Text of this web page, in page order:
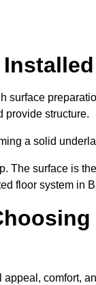
surface
provide structure.
a solid
The surface is
floor system in
comfort,